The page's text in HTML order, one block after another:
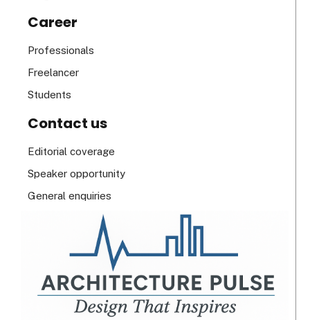
Career
Professionals
Freelancer
Students
Contact us
Editorial coverage
Speaker opportunity
General enquiries